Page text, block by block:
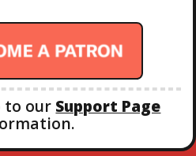
to our Support Page